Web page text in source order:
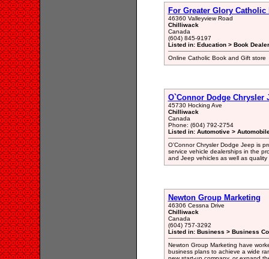
For Greater Glory
46360 Valleyview Road
Chilliwack
Canada
(604) 845-9197
Listed in: Education > Book
Online Catholic Book and Gift store
O`Connor Dodge Chrysler
45730 Hocking Ave
Chilliwack
Canada
Phone: (604) 792-2754
Listed in: Automotive >
O’Connor Chrysler Dodge Jeep is
service vehicle dealerships in the
and Jeep vehicles as well as
Newton Group Marketing
46306 Cessna Drive
Chilliwack
Canada
(604) 757-3292
Listed in: Business > Business
Newton Group Marketing have
business plans to achieve a wide